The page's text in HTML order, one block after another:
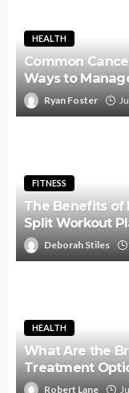
HEALTH
Common
Ways to
Ryan Foster
FITNESS
The Benefits of
Split Workout
Deborah Stiles
HEALTH
What Are the
Treatment
Robert Lane